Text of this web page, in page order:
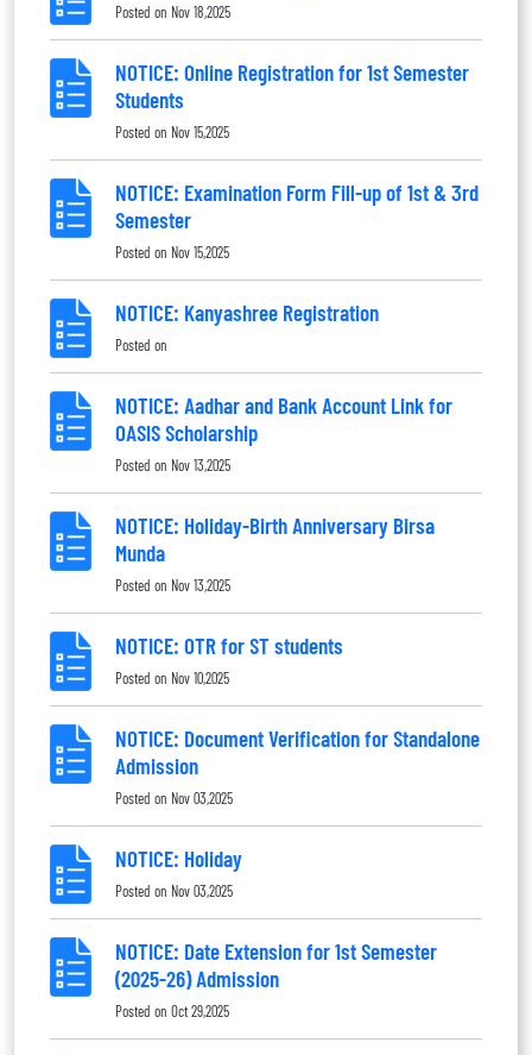
Posted on Nov 18,2025
NOTICE: Online Registration for 1st Semester
Students
Posted on Nov 15,2025
NOTICE: Examination Form Fill-up of 1st & 3rd
Semester
Posted on Nov 15,2025
NOTICE: Kanyashree Registration
Posted on
NOTICE: Aadhar and Bank Account Link for
OASIS Scholarship
Posted on Nov 13,2025
NOTICE: Holiday-Birth Anniversary Birsa
Munda
Posted on Nov 13,2025
NOTICE: OTR for ST students
Posted on Nov 10,2025
NOTICE: Document Verification for Standalone
Admission
Posted on Nov 03,2025
NOTICE: Holiday
Posted on Nov 03,2025
NOTICE: Date Extension for 1st Semester
(2025-26) Admission
Posted on Oct 29,2025